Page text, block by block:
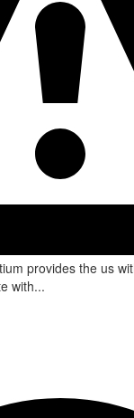
provides the us
with...